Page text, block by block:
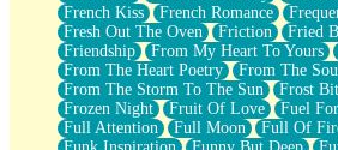
French Kiss
French Romance
Fresh Out The Oven
Friction Fried
Friendship
From My Heart To Yours
From The Heart Poetry
From The
From The Storm To The Sun
Frost
Frozen Night
Fruit Of Love
Fuel
Full Attention
Full Moon Full Of